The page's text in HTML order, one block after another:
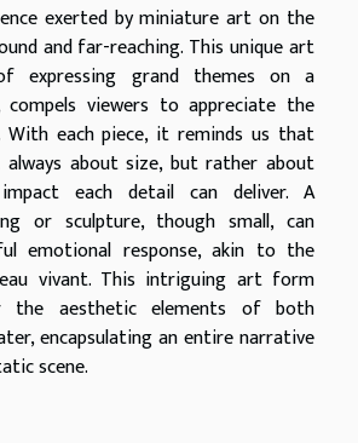
exerted by miniature art on the
and far-reaching. This unique art
expressing grand themes on a
compels viewers to appreciate the
each piece, it reminds us that
about size, but rather about
each detail can deliver. A
or sculpture, though small, can
emotional response, akin to the
vivant. This intriguing art form
the aesthetic elements of both
encapsulating an entire narrative
scene.